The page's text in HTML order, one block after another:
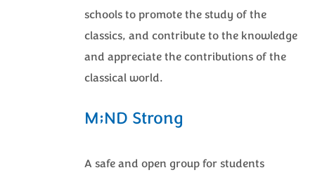
schools to promote the study of the
classics, and contribute to the knowledge
and appreciate the contributions of the
classical world.
M;ND Strong
A safe and open group for students